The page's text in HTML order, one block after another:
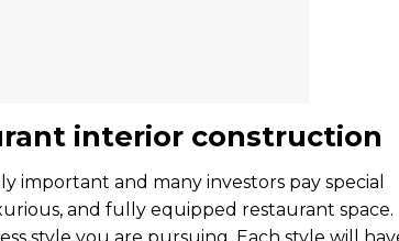
interior construction
important and many investors pay special
and fully equipped restaurant space.